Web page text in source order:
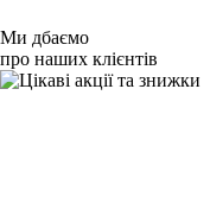
Ми дбаємо
про наших клієнтів